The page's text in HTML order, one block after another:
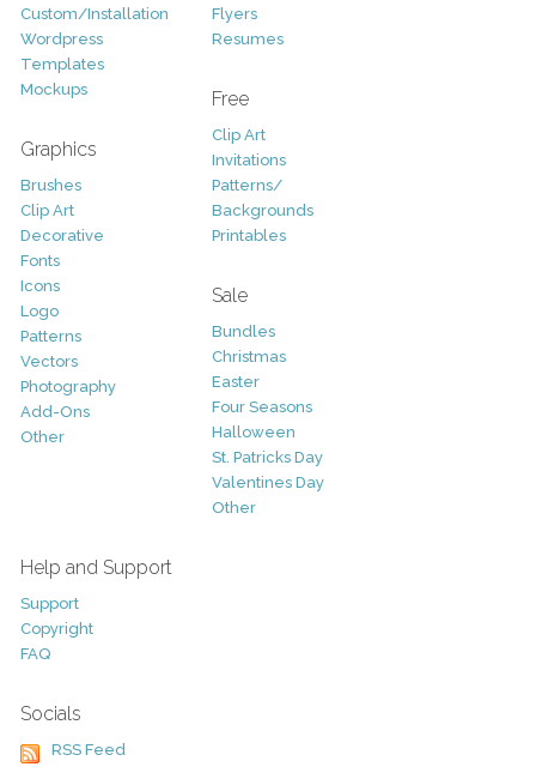
Custom/Installation
Wordpress
Templates
Mockups
Graphics
Brushes
Clip Art
Decorative
Fonts
Icons
Logo
Patterns
Vectors
Photography
Add-Ons
Other
Flyers
Resumes
Free
Clip Art
Invitations
Patterns/
Backgrounds
Printables
Sale
Bundles
Christmas
Easter
Four Seasons
Halloween
St. Patricks Day
Valentines Day
Other
Help and Support
Support
Copyright
FAQ
Socials
RSS Feed